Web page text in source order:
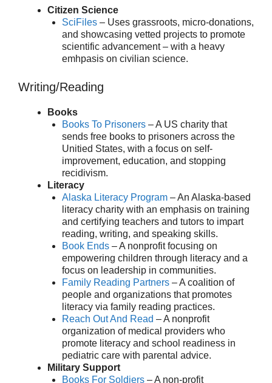
Citizen Science
SciFiles – Uses grassroots, micro-donations,
and showcasing vetted projects to promote
scientific advancement – with a heavy
emhpasis on civilian science.
Writing/Reading
Books
Books To Prisoners – A US charity that
sends free books to prisoners across the
Unitied States, with a focus on self-
improvement, education, and stopping
recidivism.
Literacy
Alaska Literacy Program – An Alaska-based
literacy charity with an emphasis on training
and certifying teachers and tutors to impart
reading, writing, and speaking skills.
Book Ends – A nonprofit focusing on
empowering children through literacy and a
focus on leadership in communities.
Family Reading Partners – A coalition of
people and organizations that promotes
literacy via family reading practices.
Reach Out And Read – A nonprofit
organization of medical providers who
promote literacy and school readiness in
pediatric care with parental advice.
Military Support
Books For Soldiers – A non-profit